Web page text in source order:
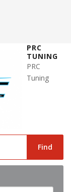
PRC
TUNING
PRC
Tuning
Find